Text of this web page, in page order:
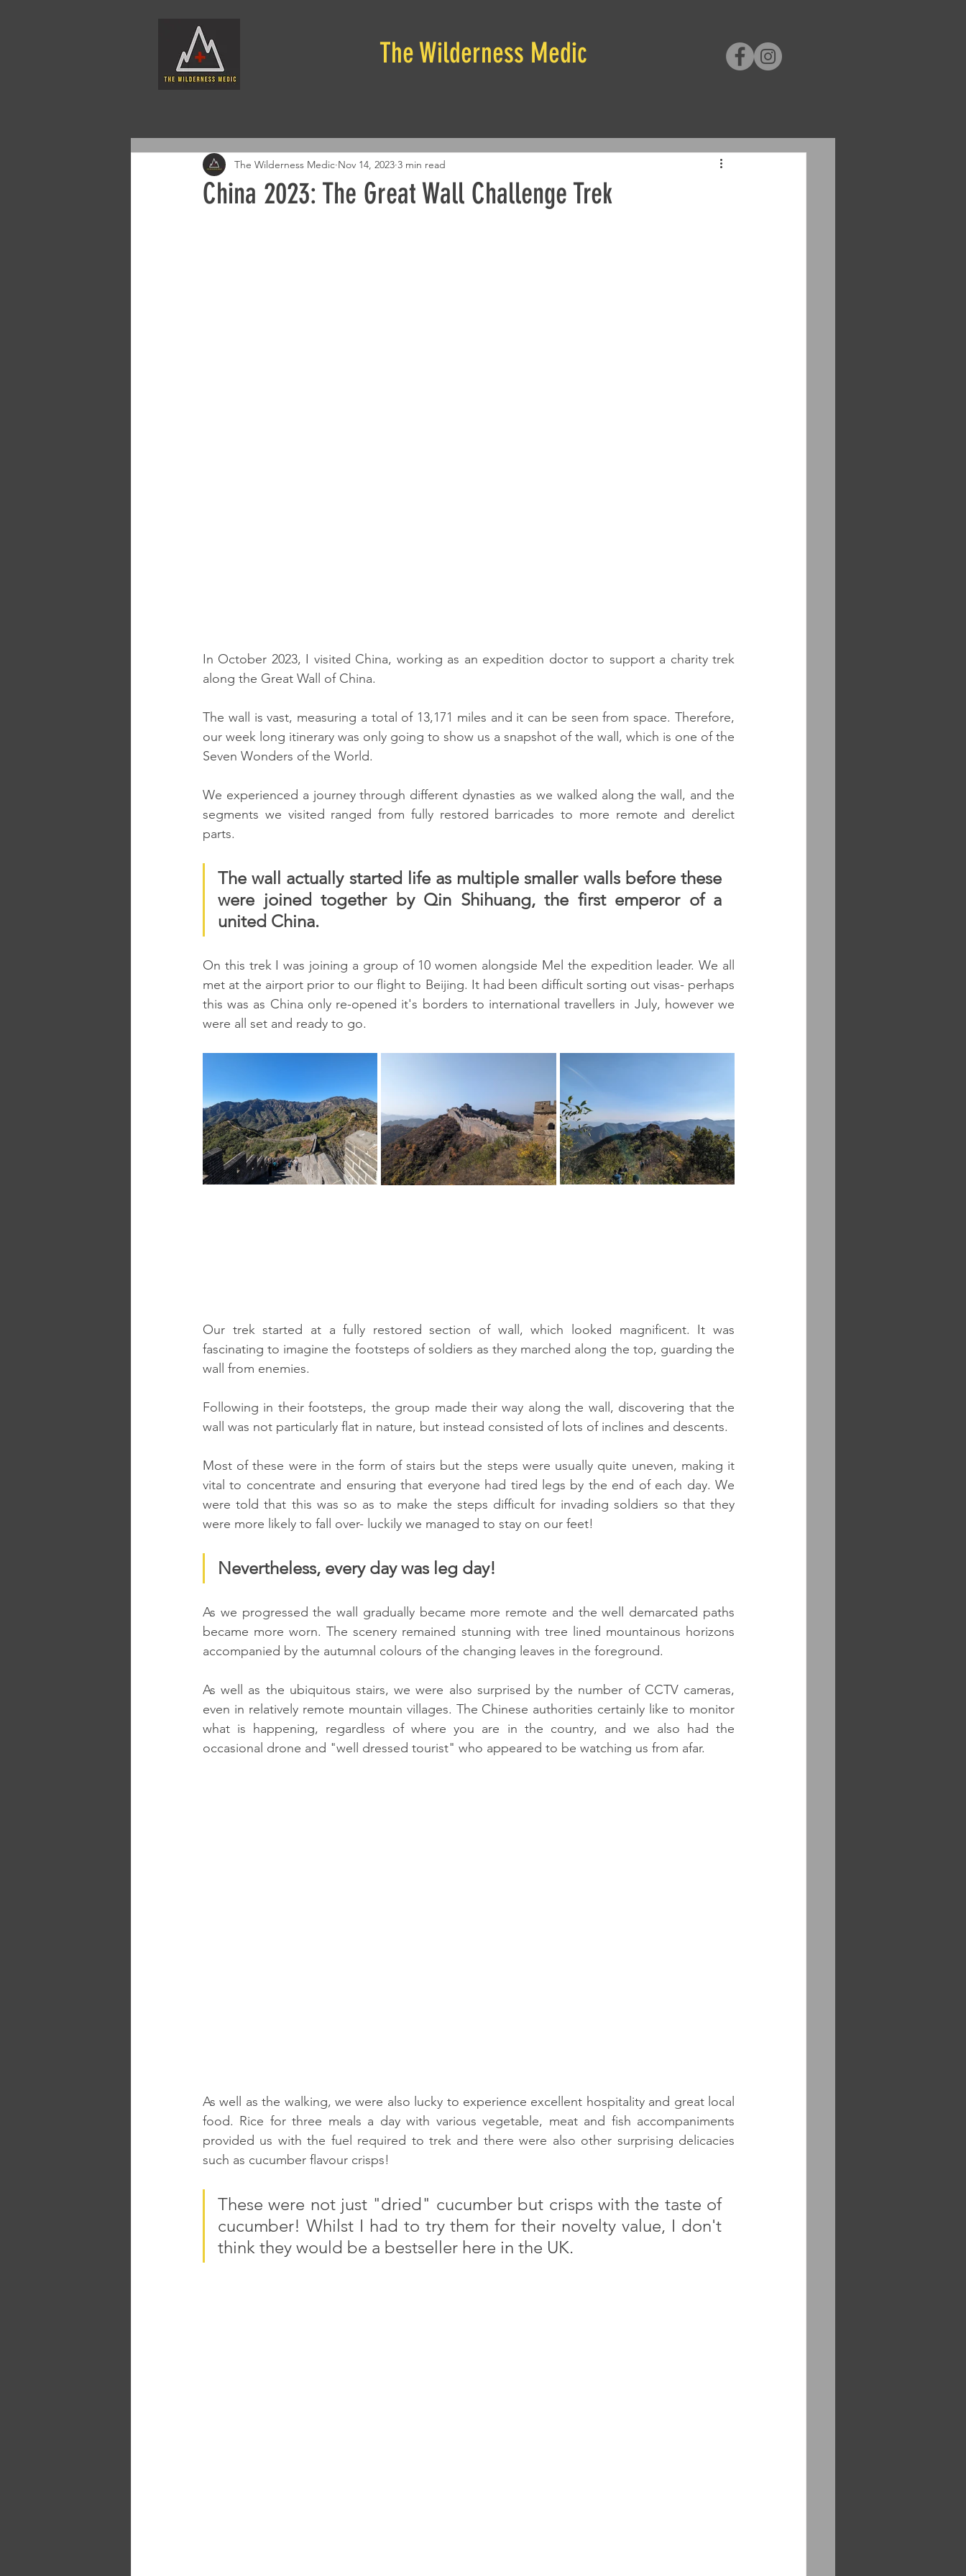
The Wilderness Medic
China 2023: The Great Wall Challenge Trek
The Wilderness Medic Nov 14, 2023 3 min read
In October 2023, I visited China, working as an expedition doctor to support a charity trek
along the Great Wall of China.
The wall is vast, measuring a total of 13,171 miles and it can be seen from space. Therefore,
our week long itinerary was only going to show us a snapshot of the wall, which is one of the
Seven Wonders of the World.
We experienced a journey through different dynasties as we walked along the wall, and the
segments we visited ranged from fully restored barricades to more remote and derelict
parts.
The wall actually started life as multiple smaller walls before these
were joined together by Qin Shihuang, the first emperor of a
united China.
On this trek I was joining a group of 10 women alongside Mel the expedition leader. We all
met at the airport prior to our flight to Beijing. It had been difficult sorting out visas- perhaps
this was as China only re-opened it's borders to international travellers in July, however we
were all set and ready to go.
Our trek started at a fully restored section of wall, which looked magnificent. It was
fascinating to imagine the footsteps of soldiers as they marched along the top, guarding the
wall from enemies.
Following in their footsteps, the group made their way along the wall, discovering that the
wall was not particularly flat in nature, but instead consisted of lots of inclines and descents.
Most of these were in the form of stairs but the steps were usually quite uneven, making it
vital to concentrate and ensuring that everyone had tired legs by the end of each day. We
were told that this was so as to make the steps difficult for invading soldiers so that they
were more likely to fall over- luckily we managed to stay on our feet!
Nevertheless, every day was leg day!
As we progressed the wall gradually became more remote and the well demarcated paths
became more worn. The scenery remained stunning with tree lined mountainous horizons
accompanied by the autumnal colours of the changing leaves in the foreground.
As well as the ubiquitous stairs, we were also surprised by the number of CCTV cameras,
even in relatively remote mountain villages. The Chinese authorities certainly like to monitor
what is happening, regardless of where you are in the country, and we also had the
occasional drone and "well dressed tourist" who appeared to be watching us from afar.
As well as the walking, we were also lucky to experience excellent hospitality and great local
food. Rice for three meals a day with various vegetable, meat and fish accompaniments
provided us with the fuel required to trek and there were also other surprising delicacies
such as cucumber flavour crisps!
These were not just "dried" cucumber but crisps with the taste of
cucumber! Whilst I had to try them for their novelty value, I don't
think they would be a bestseller here in the UK.